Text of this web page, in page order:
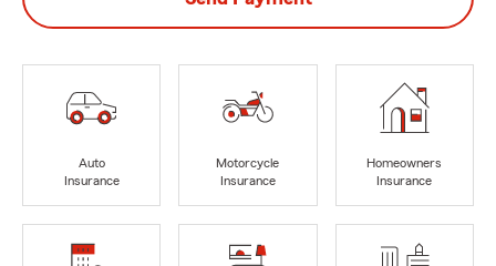
Auto
Insurance
Motorcycle
Insurance
Homeowners
Insurance